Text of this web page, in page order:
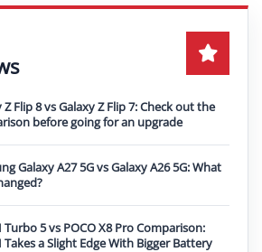
Z Flip 8 vs Galaxy Z Flip 7: Check out the
before going for an upgrade
Galaxy A27 5G vs Galaxy A26 5G: What
Turbo 5 vs POCO X8 Pro Comparison:
Takes a Slight Edge With Bigger Battery